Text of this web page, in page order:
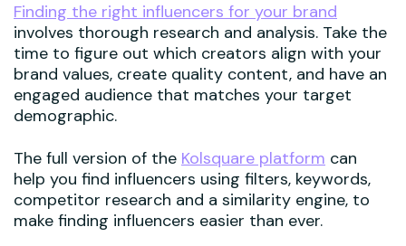
Finding the right influencers for your brand
involves thorough research and analysis. Take the
time to figure out which creators align with your
brand values, create quality content, and have an
engaged audience that matches your target
demographic.
The full version of the Kolsquare platform can
help you find influencers using filters, keywords,
competitor research and a similarity engine, to
make finding influencers easier than ever.